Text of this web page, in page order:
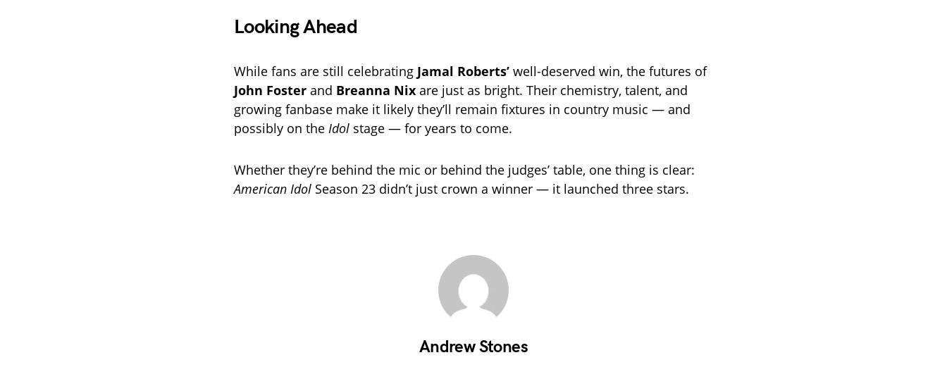
Looking Ahead
While fans are still celebrating Jamal Roberts’ well-deserved win, the futures of
John Foster and Breanna Nix are just as bright. Their chemistry, talent, and
growing fanbase make it likely they’ll remain fixtures in country music — and
possibly on the Idol stage — for years to come.
Whether they’re behind the mic or behind the judges’ table, one thing is clear:
American Idol Season 23 didn’t just crown a winner — it launched three stars.
Andrew Stones